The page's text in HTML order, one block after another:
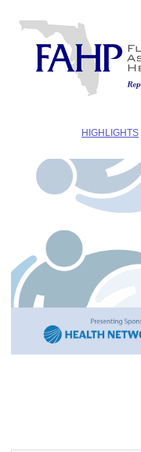
HIGHLIGHTS